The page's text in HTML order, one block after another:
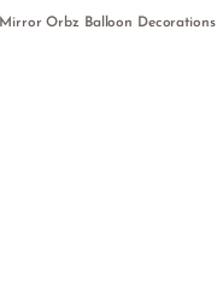
Mirror Orbz Balloon Decorations